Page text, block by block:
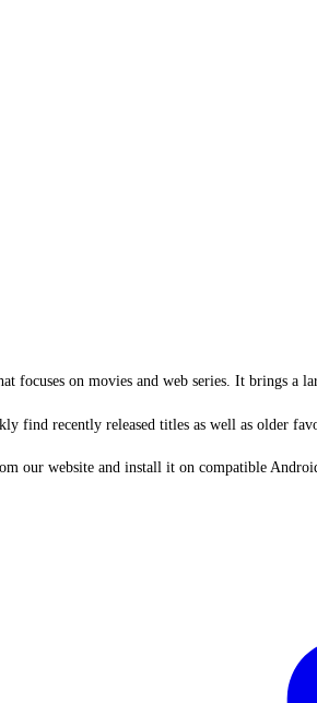
focuses on movies and web series. It brings a
find recently released titles as well as older
our website and install it on compatible